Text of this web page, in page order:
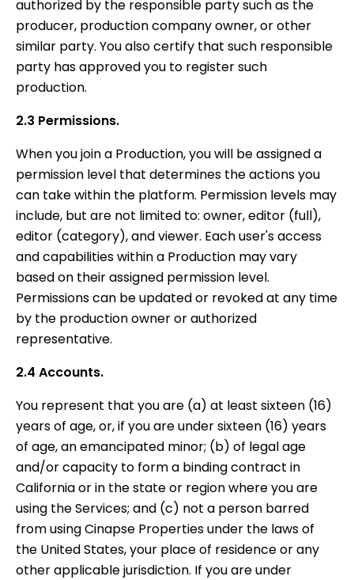
authorized by the responsible party such as the
producer, production company owner, or other
similar party. You also certify that such responsible
party has approved you to register such
production.
2.3 Permissions.
When you join a Production, you will be assigned a
permission level that determines the actions you
can take within the platform. Permission levels may
include, but are not limited to: owner, editor (full),
editor (category), and viewer. Each user's access
and capabilities within a Production may vary
based on their assigned permission level.
Permissions can be updated or revoked at any time
by the production owner or authorized
representative.
2.4 Accounts.
You represent that you are (a) at least sixteen (16)
years of age, or, if you are under sixteen (16) years
of age, an emancipated minor; (b) of legal age
and/or capacity to form a binding contract in
California or in the state or region where you are
using the Services; and (c) not a person barred
from using Cinapse Properties under the laws of
the United States, your place of residence or any
other applicable jurisdiction. If you are under